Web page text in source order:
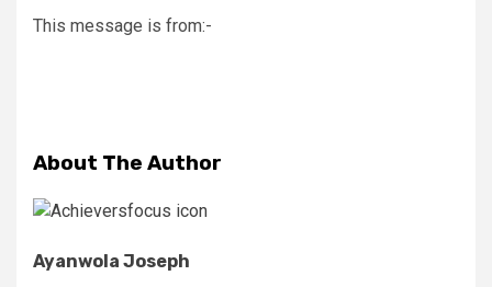
This message is from:-
About The Author
Ayanwola Joseph